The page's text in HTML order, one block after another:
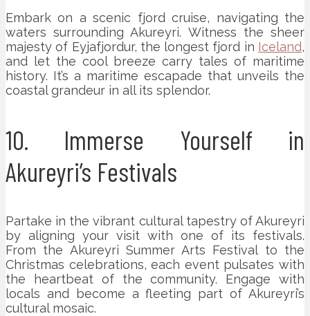
Embark on a scenic fjord cruise, navigating the
waters surrounding Akureyri. Witness the sheer
majesty of Eyjafjordur, the longest fjord in Iceland,
and let the cool breeze carry tales of maritime
history. It’s a maritime escapade that unveils the
coastal grandeur in all its splendor.
10. Immerse Yourself in
Akureyri’s Festivals
Partake in the vibrant cultural tapestry of Akureyri
by aligning your visit with one of its festivals.
From the Akureyri Summer Arts Festival to the
Christmas celebrations, each event pulsates with
the heartbeat of the community. Engage with
locals and become a fleeting part of Akureyri’s
cultural mosaic.